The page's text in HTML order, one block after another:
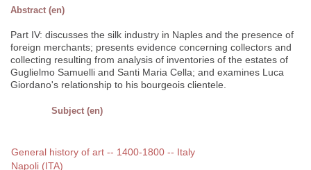
Abstract (en)
Part IV: discusses the silk industry in Naples and the presence of
foreign merchants; presents evidence concerning collectors and
collecting resulting from analysis of inventories of the estates of
Guglielmo Samuelli and Santi Maria Cella; and examines Luca
Giordano's relationship to his bourgeois clientele.
Subject (en)
General history of art -- 1400-1800 -- Italy
Napoli (ITA)